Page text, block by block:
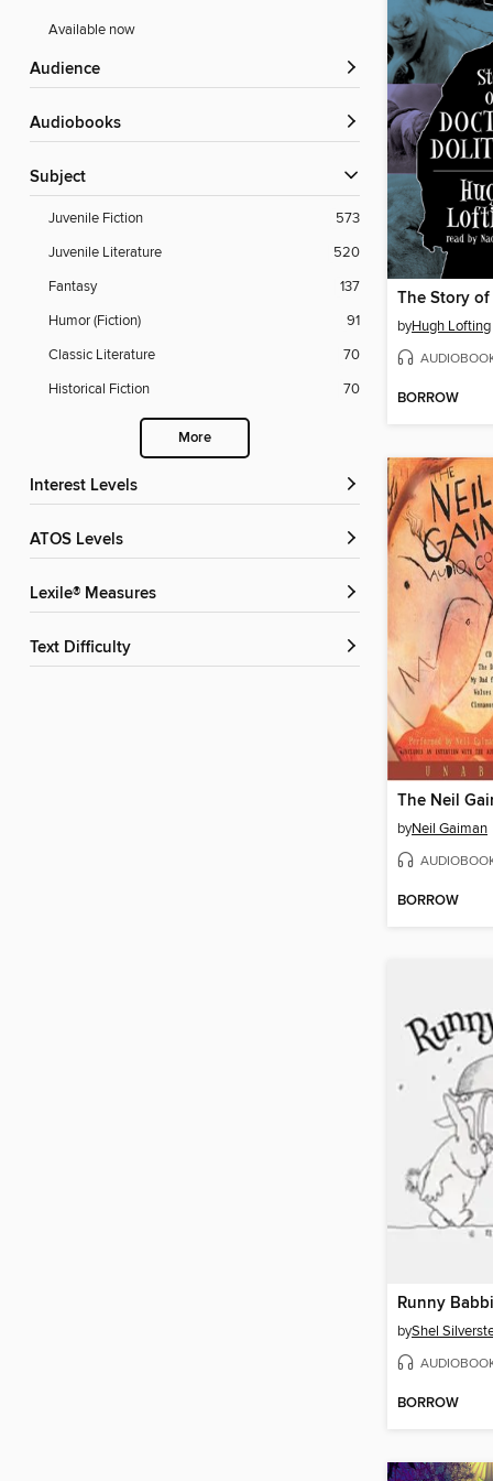
Available now
Audience
Audiobooks
Subject
Juvenile Fiction
573
Juvenile Literature
520
Fantasy
137
Humor (Fiction)
91
Classic Literature
70
Historical Fiction
70
More
Interest Levels
ATOS Levels
Lexile® Measures
Text Difficulty
byHugh Lofting
BORROW
byNeil Gaiman
BORROW
Runny
byShel
BORROW